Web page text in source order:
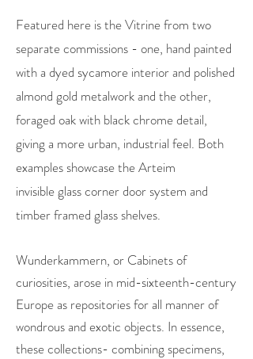
Featured here is the Vitrine from two
separate commissions - one, hand painted
with a dyed sycamore interior and polished
almond gold metalwork and the other,
foraged oak with black chrome detail,
giving a more urban, industrial feel. Both
examples showcase the Arteim
invisible glass corner door system and
timber framed glass shelves.
Wunderkammern, or Cabinets of
curiosities, arose in mid-sixteenth-century
Europe as repositories for all manner of
wondrous and exotic objects. In essence,
these collections- combining specimens,